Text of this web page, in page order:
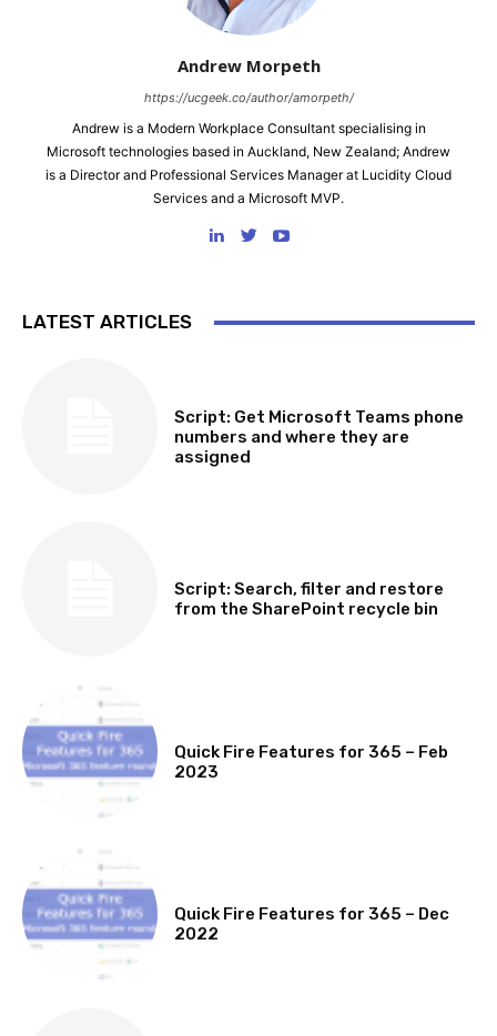
Andrew Morpeth
https://ucgeek.co/author/amorpeth/
Andrew is a Modern Workplace Consultant specialising in
Microsoft technologies based in Auckland, New Zealand; Andrew
is a Director and Professional Services Manager at Lucidity Cloud
Services and a Microsoft MVP.
LATEST ARTICLES
Script: Get Microsoft Teams phone
numbers and where they are
assigned
Script: Search, filter and restore
from the SharePoint recycle bin
Quick Fire Features for 365 – Feb
2023
Quick Fire Features for 365 – Dec
2022